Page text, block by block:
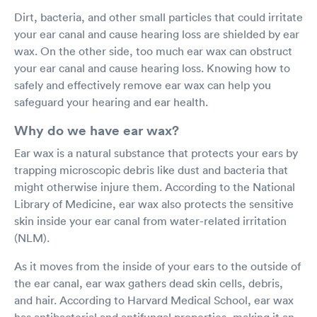
hospital.
Dirt, bacteria, and other small particles that could irritate
your ear canal and cause hearing loss are shielded by ear
wax. On the other side, too much ear wax can obstruct
your ear canal and cause hearing loss. Knowing how to
safely and effectively remove ear wax can help you
safeguard your hearing and ear health.
Why do we have ear wax?
Ear wax is a natural substance that protects your ears by
trapping microscopic debris like dust and bacteria that
might otherwise injure them. According to the National
Library of Medicine, ear wax also protects the sensitive
skin inside your ear canal from water-related irritation
(NLM).
As it moves from the inside of your ears to the outside of
the ear canal, ear wax gathers dead skin cells, debris,
and hair. According to Harvard Medical School, ear wax